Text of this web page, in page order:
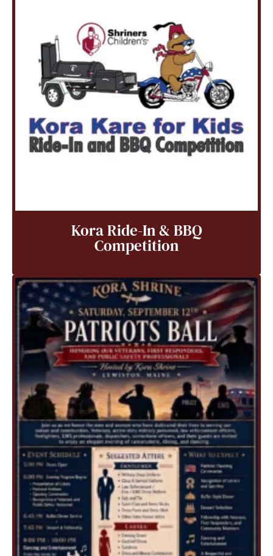
Kora Ride-In & BBQ
Competition